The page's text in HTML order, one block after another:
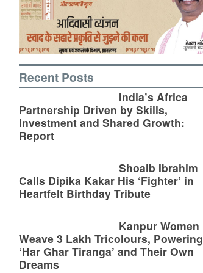
Recent Posts
India’s Africa
Partnership Driven by Skills,
Investment and Shared Growth:
Report
Shoaib Ibrahim
Calls Dipika Kakar His ‘Fighter’ in
Heartfelt Birthday Tribute
Kanpur Women
Weave 3 Lakh Tricolours, Powering
‘Har Ghar Tiranga’ and Their Own
Dreams